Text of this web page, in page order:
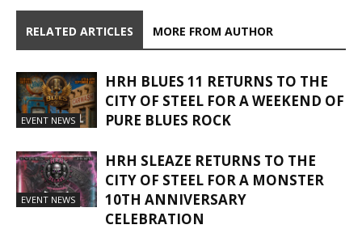
RELATED ARTICLES MORE FROM AUTHOR
EVENT NEWS
HRH BLUES 11 RETURNS TO THE
CITY OF STEEL FOR A WEEKEND OF
PURE BLUES ROCK
EVENT NEWS
HRH SLEAZE RETURNS TO THE
CITY OF STEEL FOR A MONSTER
10TH ANNIVERSARY
CELEBRATION